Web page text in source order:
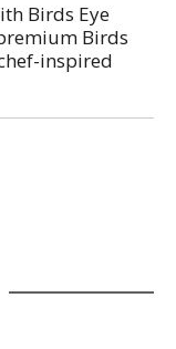
Birds Eye
Birds
inspired
offers
white rice,
a flavorful
family